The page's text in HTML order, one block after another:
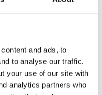
and ads, to
to analyse our traffic.
your use of our site with
analytics partners who
trusted name
delivery of data
methodology is
that make data
on not just the